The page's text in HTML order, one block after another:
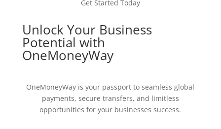
Get Started Today
Unlock Your Business
Potential with
OneMoneyWay
OneMoneyWay is your passport to seamless global
payments, secure transfers, and limitless
opportunities for your businesses success.